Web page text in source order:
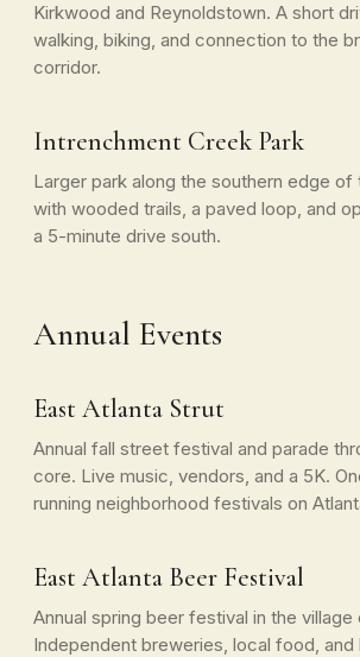
Kirkwood and Reynoldstown. A short
walking, biking, and connection to the
corridor.
Intrenchment Creek Park
Larger park along the southern edge of
with wooded trails, a paved loop, and
a 5-minute drive south.
Annual Events
East Atlanta Strut
Annual fall street festival and parade
core. Live music, vendors, and a 5K.
running neighborhood festivals on
East Atlanta Beer Festival
Annual spring beer festival in the village
Independent breweries, local food, and